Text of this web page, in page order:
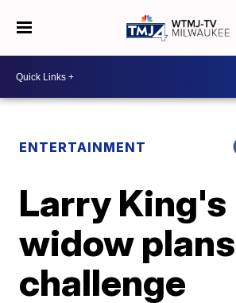
ENTERTAINMENT
Larry King's
widow
challenge